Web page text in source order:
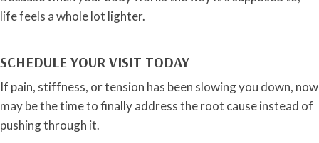
life feels a whole lot lighter.
SCHEDULE YOUR VISIT TODAY
If pain, stiffness, or tension has been slowing you down, now
may be the time to finally address the root cause instead of
pushing through it.